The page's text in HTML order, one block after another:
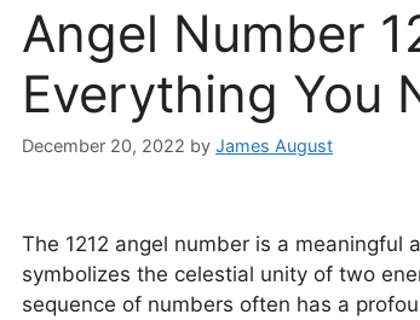
Angel Number
Everything You
December 20, 2022 by James August
The 1212 angel number is a
symbolizes the celestial unity of two
sequence of numbers often has a